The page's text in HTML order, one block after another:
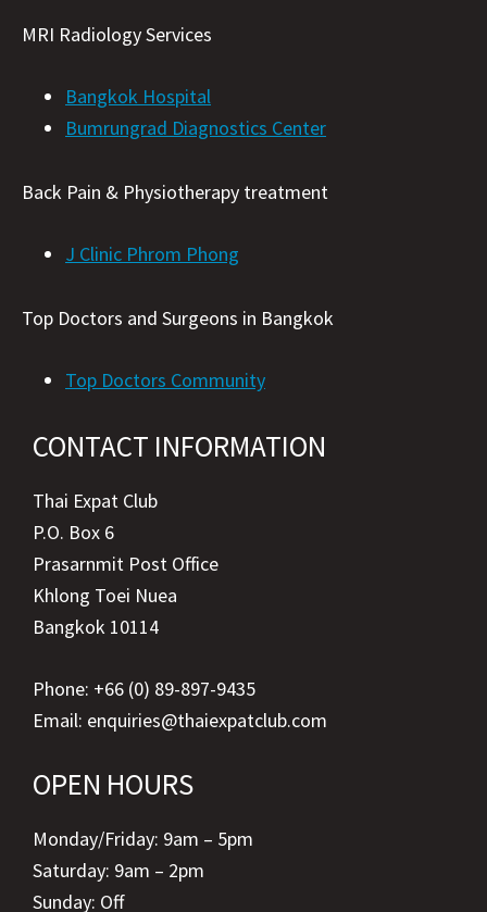
MRI Radiology Services
Bangkok Hospital
Bumrungrad Diagnostics Center
Back Pain & Physiotherapy treatment
J Clinic Phrom Phong
Top Doctors and Surgeons in Bangkok
Top Doctors Community
CONTACT INFORMATION
Thai Expat Club
P.O. Box 6
Prasarnmit Post Office
Khlong Toei Nuea
Bangkok 10114
Phone: +66 (0) 89-897-9435
Email: enquiries@thaiexpatclub.com
OPEN HOURS
Monday/Friday: 9am – 5pm
Saturday: 9am – 2pm
Sunday: Off